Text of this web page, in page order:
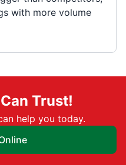
with more volume
Trust!
help you today.